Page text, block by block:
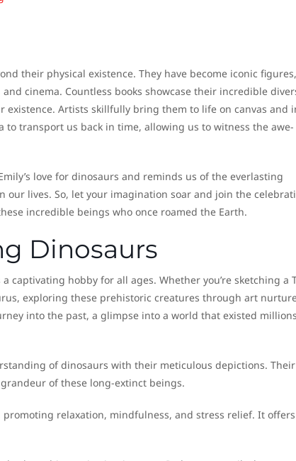
their physical existence. They have become iconic figures,
cinema. Countless books showcase their incredible
Artists skillfully bring them to life on canvas and
to transport us back in time, allowing us to witness the awe-
love for dinosaurs and reminds us of the everlasting
our lives. So, let your imagination soar and join the
incredible beings who once roamed the Earth.
Dinosaurs
captivating hobby for all ages. Whether you’re sketching a
exploring these prehistoric creatures through art
into the past, a glimpse into a world that existed
of dinosaurs with their meticulous depictions. Their
of these long-extinct beings.
relaxation, mindfulness, and stress relief. It offers